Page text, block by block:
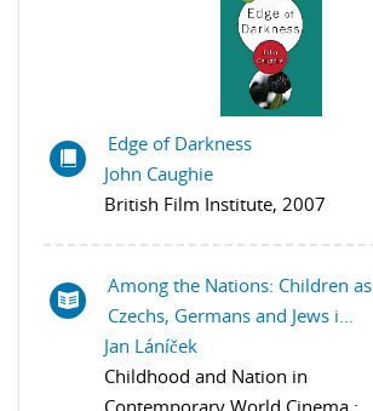
Edge of Darkness
John Caughie
British Film Institute, 2007
Among the Nations: Children as
Czechs, Germans and Jews i...
Jan Láníček
Childhood and Nation in